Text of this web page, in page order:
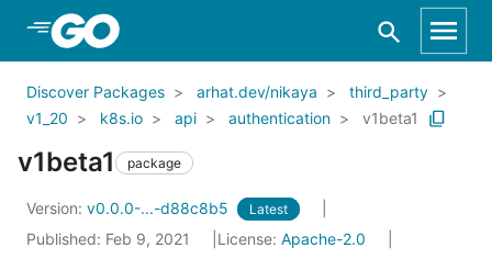
Skip to Main Content
Discover Packages arhat.dev/nikaya
third_party
v1_20
k8s.io api authentication v1beta1
v1beta1 package
Version: v0.0.0-...-d88c8b5 Latest
Published: Feb 9, 2021 License: Apache-2.0